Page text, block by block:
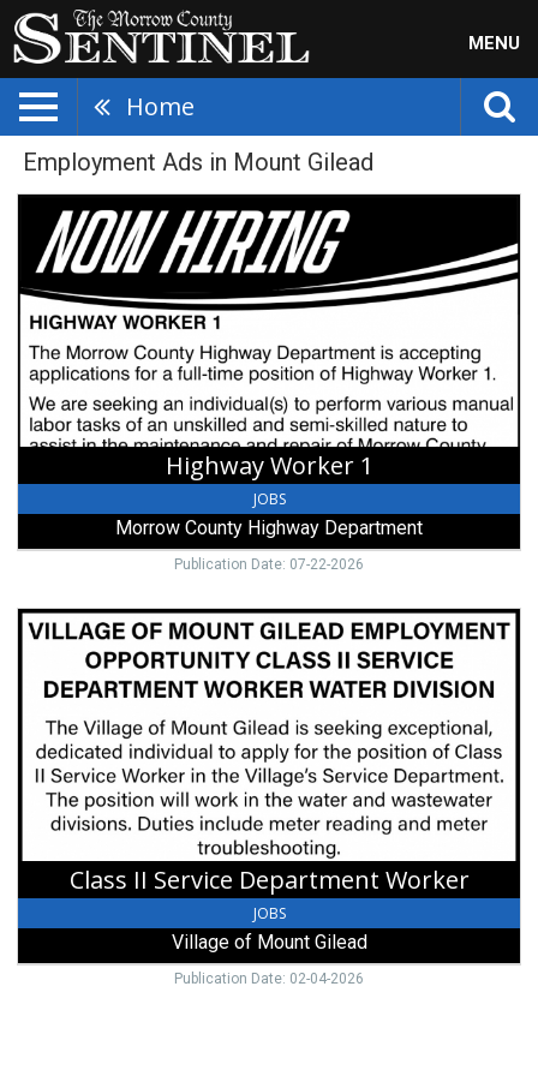
MENU
Home
Employment Ads in Mount Gilead
Highway
Worker
Morrow
County
Highway
Department,
Mount
Gilead,
OH
Highway Worker 1
JOBS
Morrow County Highway Department
Publication Date: 07-22-2026
Class
Department
Worker,
Village
Mount
Gilead,
Mount
Gilead,
Class II Service Department Worker
JOBS
Village of Mount Gilead
Publication Date: 02-04-2026